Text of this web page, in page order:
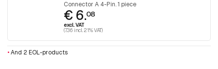
Connector A 4-Pin. 1 piece
€ 6.08
excl. VAT
(7.36 incl. 21% VAT)
•And 2 EOL-products